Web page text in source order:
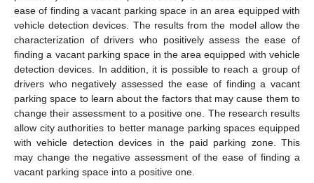
ease of finding a vacant parking space in an area equipped with
vehicle detection devices. The results from the model allow the
characterization of drivers who positively assess the ease of
finding a vacant parking space in the area equipped with vehicle
detection devices. In addition, it is possible to reach a group of
drivers who negatively assessed the ease of finding a vacant
parking space to learn about the factors that may cause them to
change their assessment to a positive one. The research results
allow city authorities to better manage parking spaces equipped
with vehicle detection devices in the paid parking zone. This
may change the negative assessment of the ease of finding a
vacant parking space into a positive one.